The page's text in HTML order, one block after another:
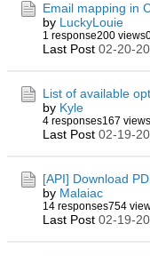
Email mapping in
by LuckyLouie
1 response200 views
Last Post 02-20-
List of available
by Kyle
4 responses167 views
Last Post 02-19-
[API] Download
by Malaiac
14 responses754
Last Post 02-19-